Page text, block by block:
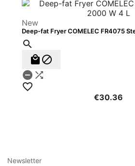
New
Deep-fat Fryer COMELEC FR4075

 
 

€30.36
Newsletter